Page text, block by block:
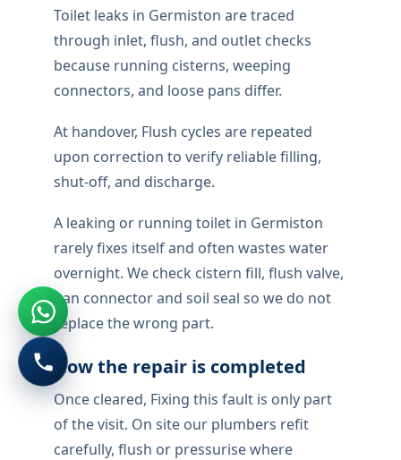
Toilet leaks in Germiston are traced
through inlet, flush, and outlet checks
because running cisterns, weeping
connectors, and loose pans differ.
At handover, Flush cycles are repeated
upon correction to verify reliable filling,
shut-off, and discharge.
A leaking or running toilet in Germiston
rarely fixes itself and often wastes water
overnight. We check cistern fill, flush valve,
pan connector and soil seal so we do not
replace the wrong part.
How the repair is completed
Once cleared, Fixing this fault is only part
of the visit. On site our plumbers refit
carefully, flush or pressurise where